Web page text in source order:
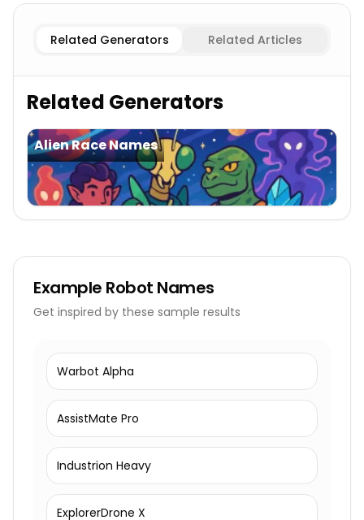
Combat Robot Robot
Related Generators Related Articles
Related Generators
Alien Race Names
Example Robot Names
Get inspired by these sample results
Warbot Alpha
AssistMate Pro
Industrion Heavy
ExplorerDrone X